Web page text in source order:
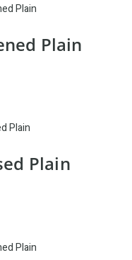
Plain
Plain